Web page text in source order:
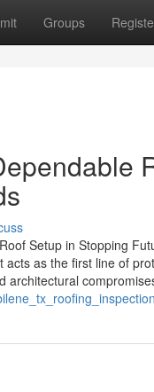
Groups
Setup in Stopping
as the first line of
architectural